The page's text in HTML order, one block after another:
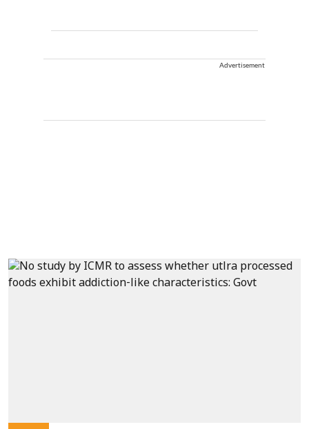
Advertisement